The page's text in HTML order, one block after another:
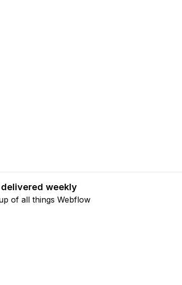
weekly
of all things Webflow